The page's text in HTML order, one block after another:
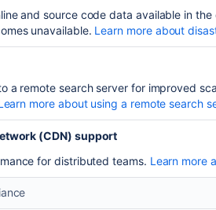
and source code data available in
unavailable. Learn more about
a remote search server for improved
more about using a remote search
(CDN) support
for distributed teams. Learn more